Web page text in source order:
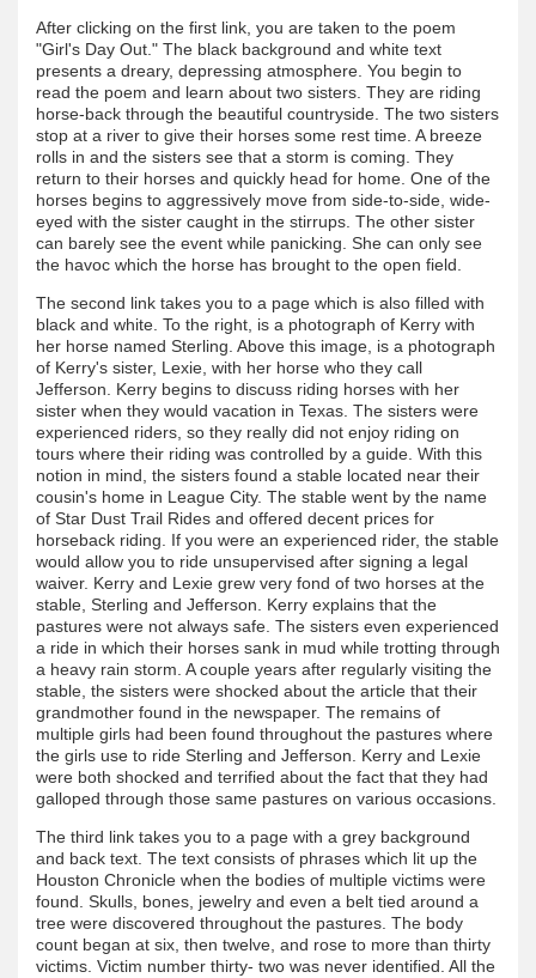
After clicking on the first link, you are taken to the poem
"Girl's Day Out." The black background and white text
presents a dreary, depressing atmosphere. You begin to
read the poem and learn about two sisters. They are riding
horse-back through the beautiful countryside. The two sisters
stop at a river to give their horses some rest time. A breeze
rolls in and the sisters see that a storm is coming. They
return to their horses and quickly head for home. One of the
horses begins to aggressively move from side-to-side, wide-
eyed with the sister caught in the stirrups. The other sister
can barely see the event while panicking. She can only see
the havoc which the horse has brought to the open field.
The second link takes you to a page which is also filled with
black and white. To the right, is a photograph of Kerry with
her horse named Sterling. Above this image, is a photograph
of Kerry's sister, Lexie, with her horse who they call
Jefferson. Kerry begins to discuss riding horses with her
sister when they would vacation in Texas. The sisters were
experienced riders, so they really did not enjoy riding on
tours where their riding was controlled by a guide. With this
notion in mind, the sisters found a stable located near their
cousin's home in League City. The stable went by the name
of Star Dust Trail Rides and offered decent prices for
horseback riding. If you were an experienced rider, the stable
would allow you to ride unsupervised after signing a legal
waiver. Kerry and Lexie grew very fond of two horses at the
stable, Sterling and Jefferson. Kerry explains that the
pastures were not always safe. The sisters even experienced
a ride in which their horses sank in mud while trotting through
a heavy rain storm. A couple years after regularly visiting the
stable, the sisters were shocked about the article that their
grandmother found in the newspaper. The remains of
multiple girls had been found throughout the pastures where
the girls use to ride Sterling and Jefferson. Kerry and Lexie
were both shocked and terrified about the fact that they had
galloped through those same pastures on various occasions.
The third link takes you to a page with a grey background
and back text. The text consists of phrases which lit up the
Houston Chronicle when the bodies of multiple victims were
found. Skulls, bones, jewelry and even a belt tied around a
tree were discovered throughout the pastures. The body
count began at six, then twelve, and rose to more than thirty
victims. Victim number thirty- two was never identified. All the